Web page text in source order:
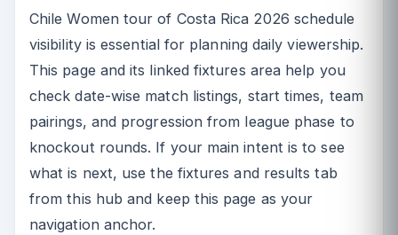
Chile Women tour of Costa Rica 2026 schedule
visibility is essential for planning daily viewership.
This page and its linked fixtures area help you
check date-wise match listings, start times, team
pairings, and progression from league phase to
knockout rounds. If your main intent is to see
what is next, use the fixtures and results tab
from this hub and keep this page as your
navigation anchor.